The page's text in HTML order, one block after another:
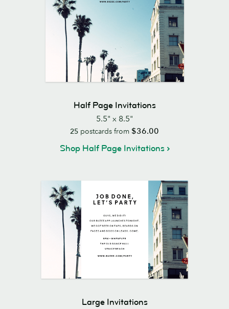
Half Page Invitations
5.5" x 8.5"
25 postcards from $36.00
Shop Half Page Invitations
Large Invitations